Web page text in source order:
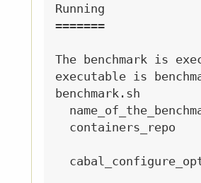
Running
=======
The benchmark is
executable is
benchmark.sh
containers_repo